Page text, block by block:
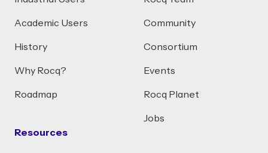
Academic Users
History
Why Rocq?
Roadmap
Resources
Community
Consortium
Events
Rocq Planet
Jobs